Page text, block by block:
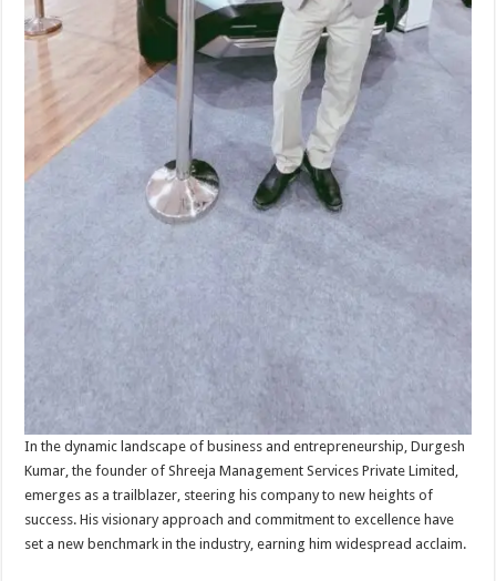
In the dynamic landscape of business and entrepreneurship, Durgesh
Kumar, the founder of Shreeja Management Services Private Limited,
emerges as a trailblazer, steering his company to new heights of
success. His visionary approach and commitment to excellence have
set a new benchmark in the industry, earning him widespread acclaim.